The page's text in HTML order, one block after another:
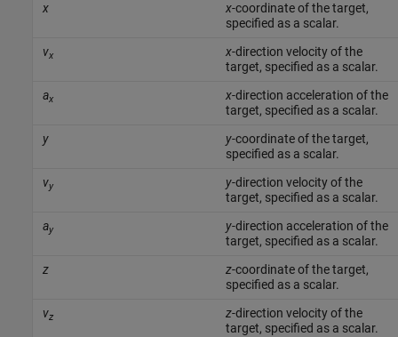
x
x-coordinate of the target,
specified as a scalar.
vx x-direction velocity of the
target, specified as a scalar.
ax x-direction acceleration of the
target, specified as a scalar.
y
y-coordinate of the target,
specified as a scalar.
vy y-direction velocity of the
target, specified as a scalar.
ay y-direction acceleration of the
target, specified as a scalar.
z
z-coordinate of the target,
specified as a scalar.
vz z-direction velocity of the
target, specified as a scalar.